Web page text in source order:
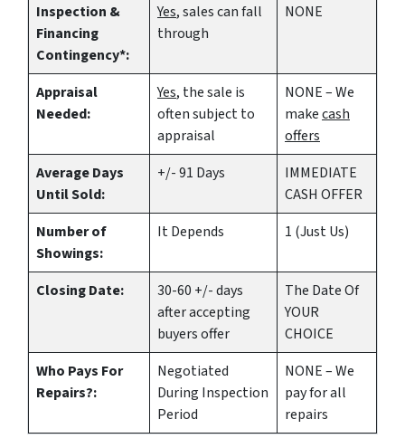
Inspection &
Financing
Contingency*:
Yes, sales can fall
through
NONE
Appraisal
Needed:
Yes, the sale is
often subject to
appraisal
NONE – We
makecash
offers
Average Days
Until Sold:
+/- 91 Days
IMMEDIATE
CASH OFFER
Number of
Showings:
It Depends 1 (Just Us)
Closing Date:
30-60 +/- days
after accepting
buyers offer
The Date Of
YOUR
CHOICE
Who Pays For
Repairs?:
Negotiated
During Inspection
Period
NONE – We
pay for all
repairs